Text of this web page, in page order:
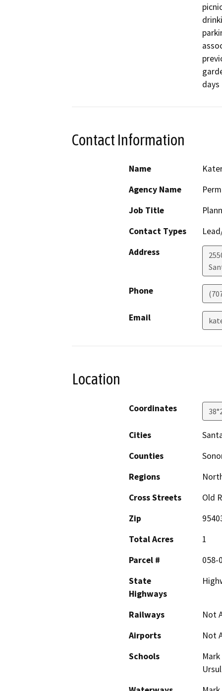
days
Contact Information
Name
Agency Name
Job Title
Contact Types
Address
Phone
Email
Location
Coordinates
Cities
Counties
Regions
Cross Streets
Old
Zip
Total Acres
1
Parcel #
058-
State
Highways
Railways
Not
Airports
Not
Schools